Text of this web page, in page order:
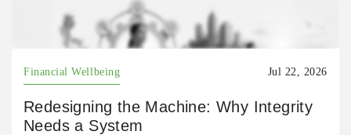
Financial Wellbeing Jul 22, 2026
Redesigning the Machine: Why Integrity
Needs a System